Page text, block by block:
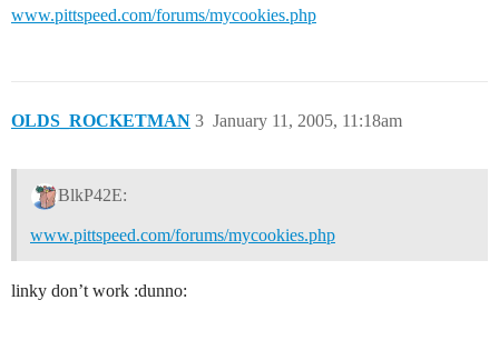
www.pittspeed.com/forums/mycookies.php
OLDS_ROCKETMAN January 11, 2005, 11:18am
3
BlkP42E:
www.pittspeed.com/forums/mycookies.php
linky don’t work :dunno: